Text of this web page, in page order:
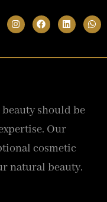
should be
Our
cosmetic
natural beauty.